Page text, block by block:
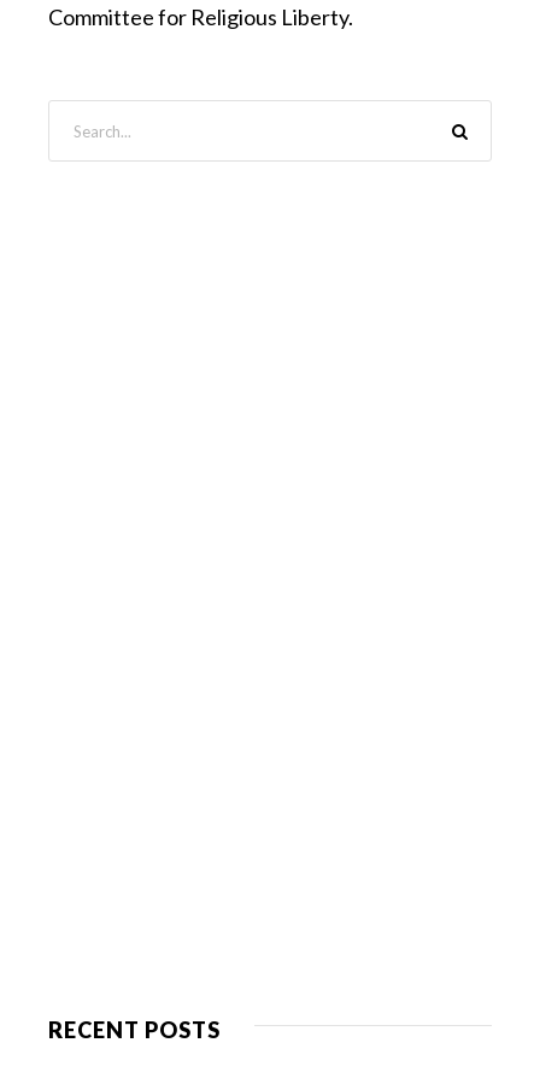
Committee for Religious Liberty.
RECENT POSTS